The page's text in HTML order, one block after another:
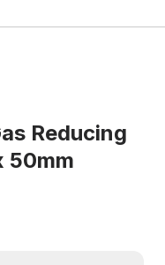
Reducing
50mm